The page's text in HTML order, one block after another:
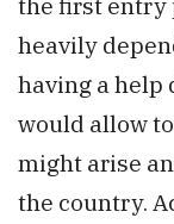
heavily
having a help
would allow
might arise
the country.